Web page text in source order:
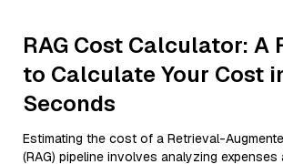
RAG Cost Calculator: A
to Calculate Your Cost
Seconds
Estimating the cost of a Retrieval-
(RAG) pipeline involves analyzing